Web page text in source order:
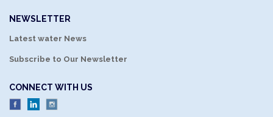
NEWSLETTER
Latest water News
Subscribe to Our Newsletter
CONNECT WITH US